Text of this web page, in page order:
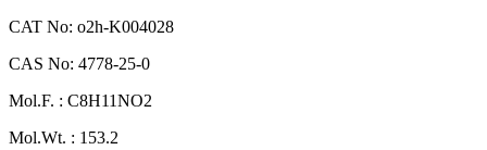
CAT No: o2h-K004028
CAS No: 4778-25-0
Mol.F. : C8H11NO2
Mol.Wt. : 153.2